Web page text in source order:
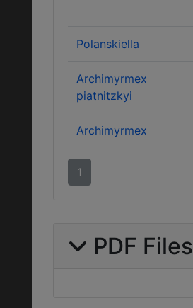
Polanskiella
Archimyrmex
piatnitzkyi
Archimyrmex
1
PDF Files